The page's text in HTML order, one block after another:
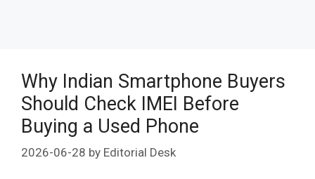
Why Indian Smartphone Buyers
Should Check IMEI Before
Buying a Used Phone
2026-06-28 by Editorial Desk